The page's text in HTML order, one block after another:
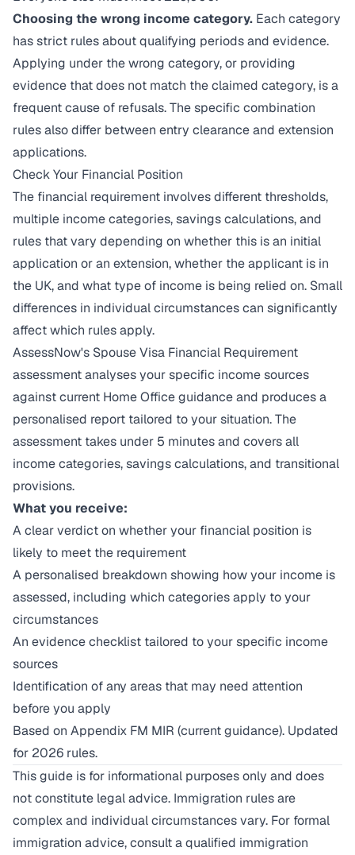
Choosing the wrong income category. Each category
has strict rules about qualifying periods and evidence.
Applying under the wrong category, or providing
evidence that does not match the claimed category, is a
frequent cause of refusals. The specific combination
rules also differ between entry clearance and extension
applications.
Check Your Financial Position
The financial requirement involves different thresholds,
multiple income categories, savings calculations, and
rules that vary depending on whether this is an initial
application or an extension, whether the applicant is in
the UK, and what type of income is being relied on. Small
differences in individual circumstances can significantly
affect which rules apply.
AssessNow's Spouse Visa Financial Requirement
assessment analyses your specific income sources
against current Home Office guidance and produces a
personalised report tailored to your situation. The
assessment takes under 5 minutes and covers all
income categories, savings calculations, and transitional
provisions.
What you receive:
A clear verdict on whether your financial position is
likely to meet the requirement
A personalised breakdown showing how your income is
assessed, including which categories apply to your
circumstances
An evidence checklist tailored to your specific income
sources
Identification of any areas that may need attention
before you apply
Based on Appendix FM MIR (current guidance). Updated
for 2026 rules.
This guide is for informational purposes only and does
not constitute legal advice. Immigration rules are
complex and individual circumstances vary. For formal
immigration advice, consult a qualified immigration